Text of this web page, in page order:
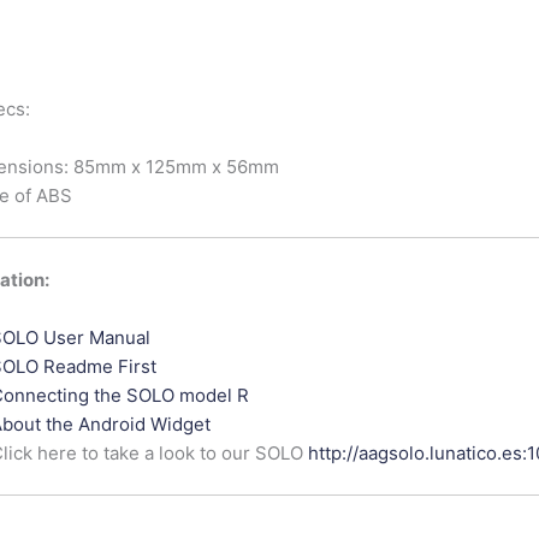
85mm x 125mm x 56mm
of ABS
User Manual
Readme First
the SOLO model R
the Android Widget
here to take a look to our SOLO http://